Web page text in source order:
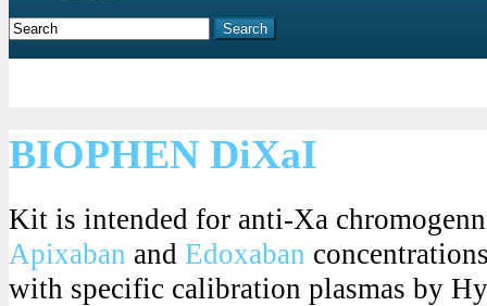
Search
BIOPHEN DiXaI
Kit is intended for anti-Xa
Apixaban and Edoxaban
with specific calibration plasmas by